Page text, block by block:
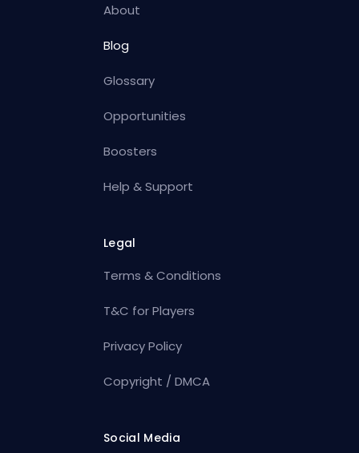
About
Blog
Glossary
Opportunities
Boosters
Help & Support
Legal
Terms & Conditions
T&C for Players
Privacy Policy
Copyright / DMCA
Social Media